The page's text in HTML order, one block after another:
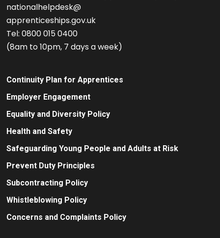
nationalhelpdesk@
apprenticeships.gov.uk
Tel: 0800 015 0400
(8am to 10pm, 7 days a week)
Continuity Plan for Apprentices
Employer Engagement
Equality and Diversity Policy
Health and Safety
Safeguarding Young People and Adults at Risk
Prevent Duty Principles
Subcontracting Policy
Whistleblowing Policy
Concerns and Complaints Policy